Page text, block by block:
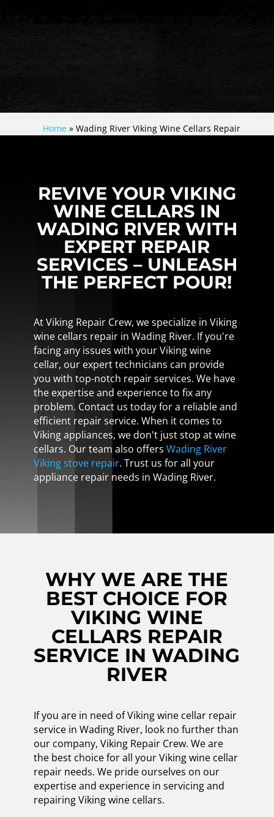
Home »Wading River Viking Wine Cellars Repair
REVIVE YOUR VIKING
WINE CELLARS IN
WADING RIVER WITH
EXPERT REPAIR
SERVICES – UNLEASH
THE PERFECT POUR!
At Viking Repair Crew, we specialize in Viking
wine cellars repair in Wading River. If you're
facing any issues with your Viking wine
cellar, our expert technicians can provide
you with top-notch repair services. We have
the expertise and experience to fix any
problem. Contact us today for a reliable and
efficient repair service. When it comes to
Viking appliances, we don't just stop at wine
cellars. Our team also offers Wading River
Viking stove repair. Trust us for all your
appliance repair needs in Wading River.
WHY WE ARE THE
BEST CHOICE FOR
VIKING WINE
CELLARS REPAIR
SERVICE IN WADING
RIVER
If you are in need of Viking wine cellar repair
service in Wading River, look no further than
our company, Viking Repair Crew. We are
the best choice for all your Viking wine cellar
repair needs. We pride ourselves on our
expertise and experience in servicing and
repairing Viking wine cellars.